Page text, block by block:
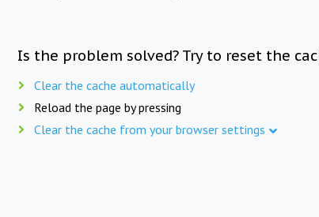
Is the problem solved? Try to reset the
Clear the cache automatically
Reload the page by pressing
Clear the cache from your browser settings